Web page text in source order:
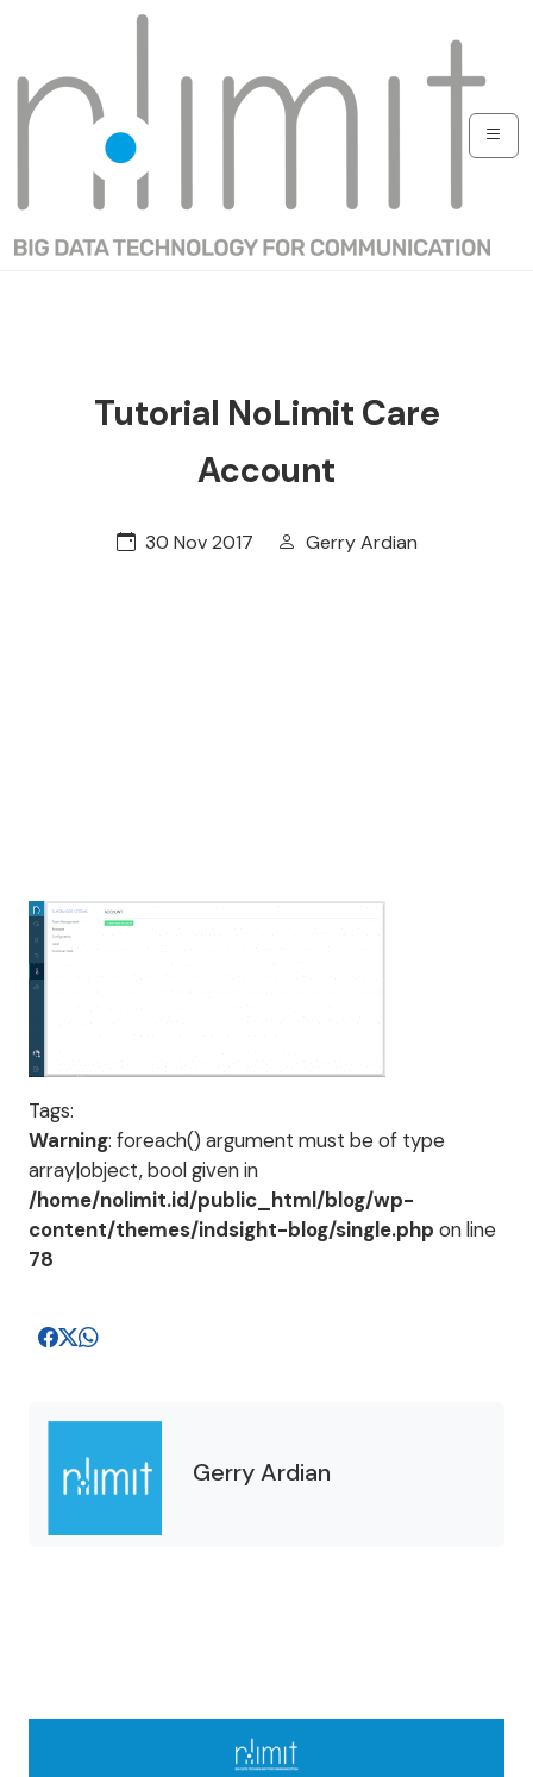
Tutorial NoLimit Care
Account
30 Nov 2017 Gerry Ardian
Tags:
Warning: foreach() argument must be of type
array|object, bool given in
/home/nolimit.id/public_html/blog/wp-
content/themes/indsight-blog/single.php on line
78
Gerry Ardian